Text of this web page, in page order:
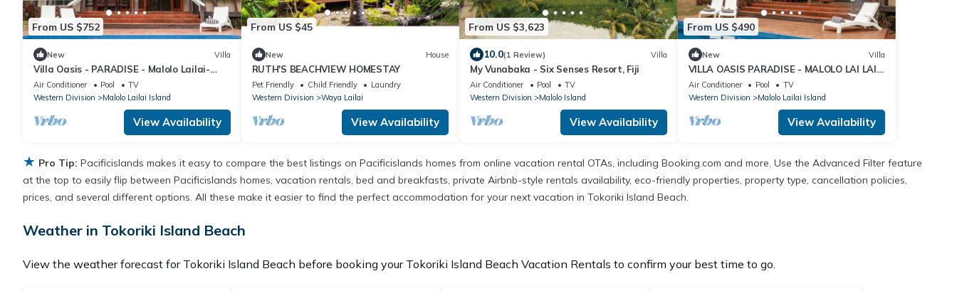
From US $752
New Villa
Villa Oasis - PARADISE - Malolo Lailai-
Musket Cove
Air Conditioner Pool
TV
Western Division
Malolo Lailai Island
View Availability
From US $45
New House
RUTH'S BEACHVIEW HOMESTAY
Pet Friendly Child Friendly
Laundry
Western Division
Waya Lailai
View Availability
From US $3,623
10.0(1 Review) Villa
My Vunabaka - Six Senses Resort, Fiji
Air Conditioner Pool
TV
Western Division
Malolo Island
View Availability
From US $490
New Villa
VILLA OASIS PARADISE - MALOLO LAI LAI -
MUSKET COVE RESORT FIJI
Air Conditioner Pool
TV
Western Division
Malolo Lailai Island
View Availability
★ Pro Tip: Pacificislands makes it easy to compare the best listings on Pacificislands homes from online vacation rental OTAs, including Booking.com and more. Use the Advanced Filter feature
at the top to easily flip between Pacificislands homes, vacation rentals, bed and breakfasts, private Airbnb-style rentals availability, eco-friendly properties, property type, cancellation policies,
prices, and several different options. All these make it easier to find the perfect accommodation for your next vacation in Tokoriki Island Beach.
Weather in Tokoriki Island Beach
View the weather forecast for Tokoriki Island Beach before booking your Tokoriki Island Beach Vacation Rentals to confirm your best time to go.